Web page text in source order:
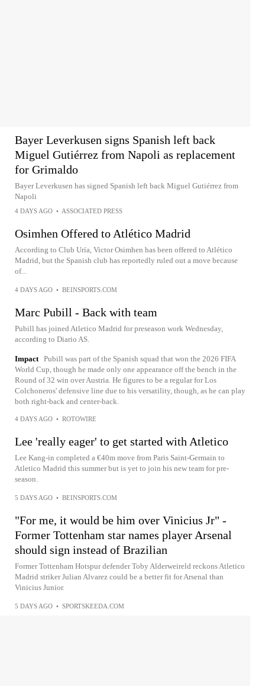
Bayer Leverkusen signs Spanish left back
Miguel Gutiérrez from Napoli as replacement
for Grimaldo
Bayer Leverkusen has signed Spanish left back Miguel Gutiérrez from
Napoli
4 DAYS AGO • ASSOCIATED PRESS
Osimhen Offered to Atlético Madrid
According to Club Uría, Victor Osimhen has been offered to Atlético
Madrid, but the Spanish club has reportedly ruled out a move because
of...
4 DAYS AGO • BEINSPORTS.COM
Marc Pubill - Back with team
Pubill has joined Atletico Madrid for preseason work Wednesday,
according to Diario AS.
Impact Pubill was part of the Spanish squad that won the 2026 FIFA
World Cup, though he made only one appearance off the bench in the
Round of 32 win over Austria. He figures to be a regular for Los
Colchoneros' defensive line due to his versatility, though, as he can play
both right-back and center-back.
4 DAYS AGO • ROTOWIRE
Lee 'really eager' to get started with Atletico
Lee Kang-in completed a €40m move from Paris Saint-Germain to
Atletico Madrid this summer but is yet to join his new team for pre-
season.
5 DAYS AGO • BEINSPORTS.COM
"For me, it would be him over Vinicius Jr" -
Former Tottenham star names player Arsenal
should sign instead of Brazilian
Former Tottenham Hotspur defender Toby Alderweireld reckons Atletico
Madrid striker Julian Alvarez could be a better fit for Arsenal than
Vinicius Junior.
5 DAYS AGO • SPORTSKEEDA.COM